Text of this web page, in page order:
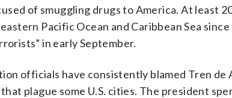
of smuggling drugs to America. At least
Pacific Ocean and Caribbean Sea
in early September.
officials have consistently blamed Tren
plague some U.S. cities. The president